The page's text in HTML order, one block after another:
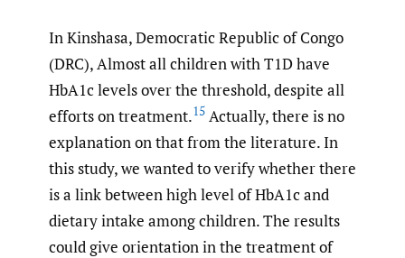
In Kinshasa, Democratic Republic of Congo
(DRC), Almost all children with T1D have
HbA1c levels over the threshold, despite all
efforts on treatment.15 Actually, there is no
explanation on that from the literature. In
this study, we wanted to verify whether there
is a link between high level of HbA1c and
dietary intake among children. The results
could give orientation in the treatment of